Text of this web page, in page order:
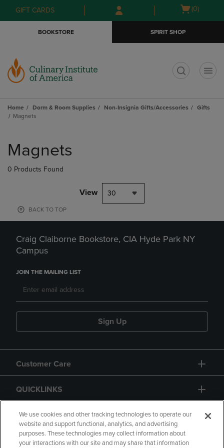
Skip
to
Skip
to
menu
GIFT CARDS
Open
(0)
BOOKSTORE SPIRIT SHOP
Home Dorm & Room Supplies Non-Insignia Gifts/Accessories
Gifts
Magnets
products
Magnets
0 Products Found
View 30
BACK TO TOP
Craig Claiborne Bookstore, CIA Hyde Park NY
Campus
JOIN THE MAILING LIST
Sign Up
Customer Care
QUICKLINKS
GIFT CARD
We use cookies and other tracking technologies to operate our
website and support functional, analytics, and advertising
purposes. These technologies may collect information about
your interactions with our site and may share that information